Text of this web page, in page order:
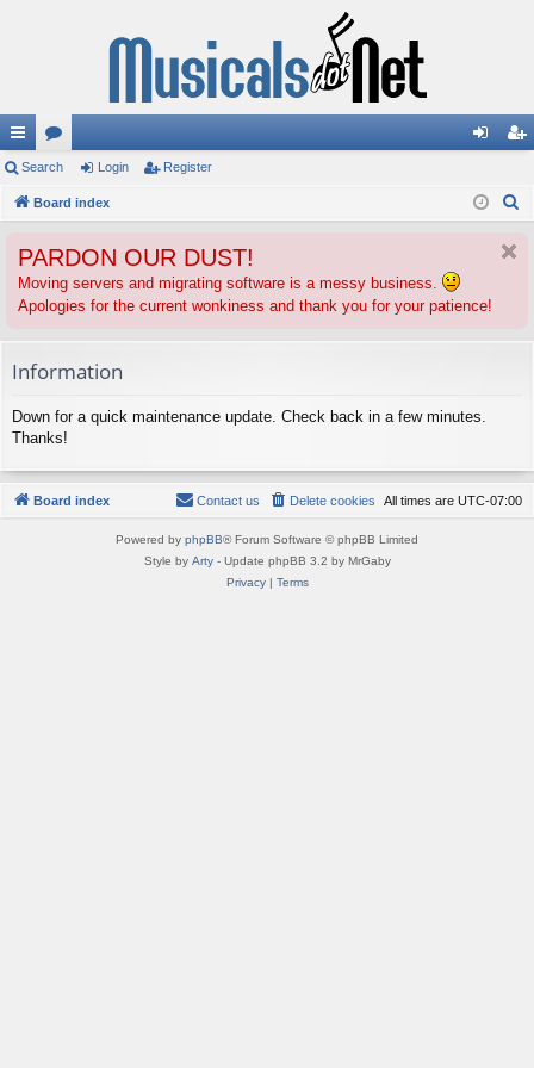
ui
ck
ks
or
u
s
in ist
Search Login Register
Board index
PARDON OUR DUST!
Moving servers and migrating software is a messy business.
Apologies for the current wonkiness and thank you for your patience!
Information
Down for a quick maintenance update. Check back in a few minutes.
Thanks!
Board index All times are UTC-07:00
Delete cookies
Contact us
Powered by phpBB® Forum Software © phpBB Limited
Style by Arty- Update phpBB 3.2 by MrGaby
Privacy| Terms